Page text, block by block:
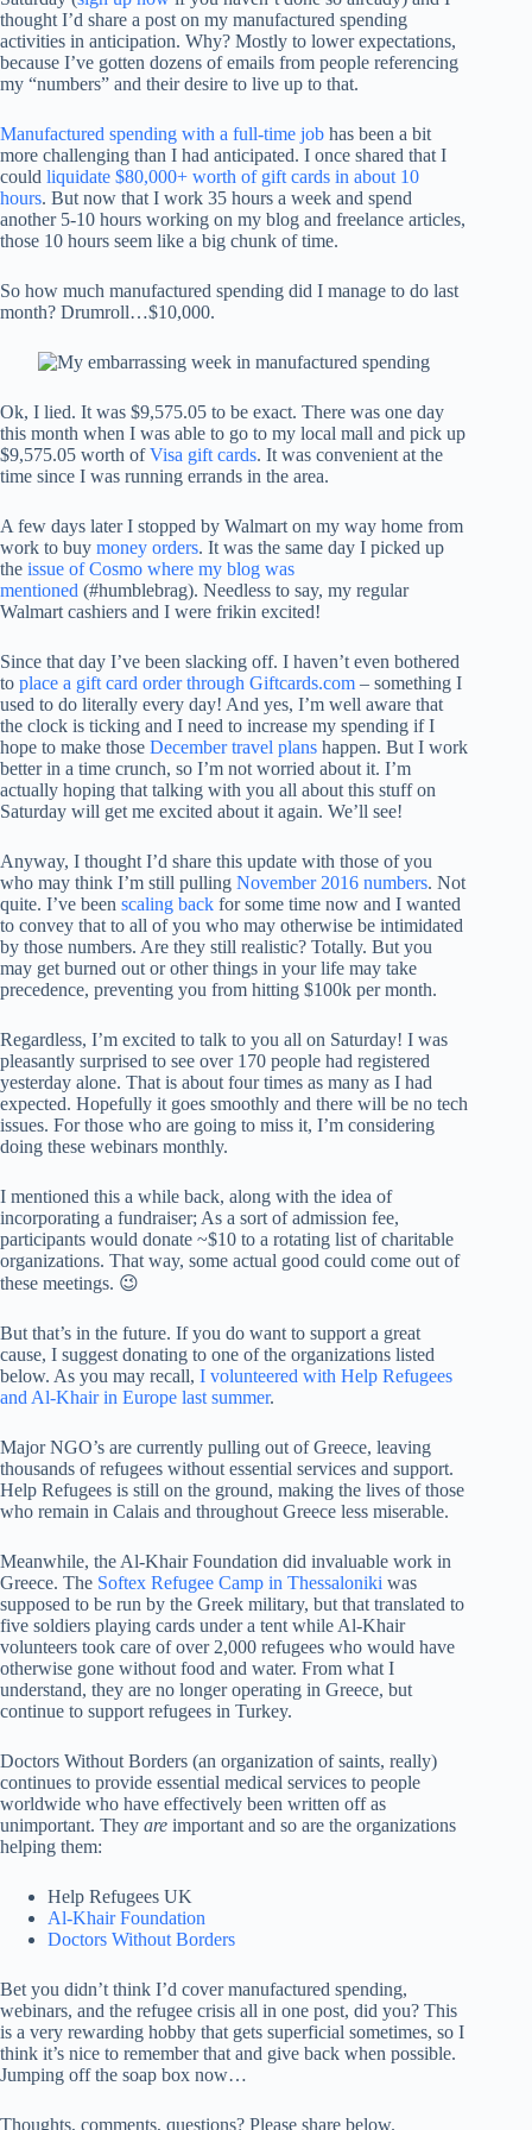
thought I’d share a post on my manufactured spending
activities in anticipation. Why? Mostly to lower expectations,
because I’ve gotten dozens of emails from people referencing
my “numbers” and their desire to live up to that.
Manufactured spending with a full-time job has been a bit
more challenging than I had anticipated. I once shared that I
could liquidate $80,000+ worth of gift cards in about 10
hours. But now that I work 35 hours a week and spend
another 5-10 hours working on my blog and freelance articles,
those 10 hours seem like a big chunk of time.
So how much manufactured spending did I manage to do last
month? Drumroll…$10,000.
Ok, I lied. It was $9,575.05 to be exact. There was one day
this month when I was able to go to my local mall and pick up
$9,575.05 worth ofVisa gift cards. It was convenient at the
time since I was running errands in the area.
A few days later I stopped by Walmart on my way home from
work to buy money orders. It was the same day I picked up
the issue of Cosmo where my blog was
mentioned (#humblebrag). Needless to say, my regular
Walmart cashiers and I were frikin excited!
Since that day I’ve been slacking off. I haven’t even bothered
to place a gift card order through Giftcards.com – something I
used to do literally every day! And yes, I’m well aware that
the clock is ticking and I need to increase my spending if I
hope to make those December travel plans happen. But I work
better in a time crunch, so I’m not worried about it. I’m
actually hoping that talking with you all about this stuff on
Saturday will get me excited about it again. We’ll see!
Anyway, I thought I’d share this update with those of you
who may think I’m still pulling November 2016 numbers. Not
quite. I’ve been scaling back for some time now and I wanted
to convey that to all of you who may otherwise be intimidated
by those numbers. Are they still realistic? Totally. But you
may get burned out or other things in your life may take
precedence, preventing you from hitting $100k per month.
Regardless, I’m excited to talk to you all on Saturday! I was
pleasantly surprised to see over 170 people had registered
yesterday alone. That is about four times as many as I had
expected. Hopefully it goes smoothly and there will be no tech
issues. For those who are going to miss it, I’m considering
doing these webinars monthly.
I mentioned this a while back, along with the idea of
incorporating a fundraiser; As a sort of admission fee,
participants would donate ~$10 to a rotating list of charitable
organizations. That way, some actual good could come out of
these meetings. 😉
But that’s in the future. If you do want to support a great
cause, I suggest donating to one of the organizations listed
below. As you may recall, I volunteered with Help Refugees
and Al-Khair in Europe last summer.
Major NGO’s are currently pulling out of Greece, leaving
thousands of refugees without essential services and support.
Help Refugees is still on the ground, making the lives of those
who remain in Calais and throughout Greece less miserable.
Meanwhile, the Al-Khair Foundation did invaluable work in
Greece. The Softex Refugee Camp in Thessaloniki was
supposed to be run by the Greek military, but that translated to
five soldiers playing cards under a tent while Al-Khair
volunteers took care of over 2,000 refugees who would have
otherwise gone without food and water. From what I
understand, they are no longer operating in Greece, but
continue to support refugees in Turkey.
Doctors Without Borders (an organization of saints, really)
continues to provide essential medical services to people
worldwide who have effectively been written off as
unimportant. They are important and so are the organizations
helping them:
Help Refugees UK
Al-Khair Foundation
Doctors Without Borders
Bet you didn’t think I’d cover manufactured spending,
webinars, and the refugee crisis all in one post, did you? This
is a very rewarding hobby that gets superficial sometimes, so I
think it’s nice to remember that and give back when possible.
Jumping off the soap box now…
Thoughts, comments, questions? Please share below.